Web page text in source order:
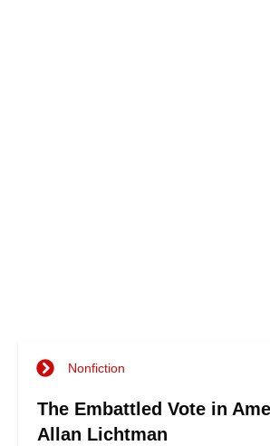
Nonfiction
The Embattled Vote in
Allan Lichtman